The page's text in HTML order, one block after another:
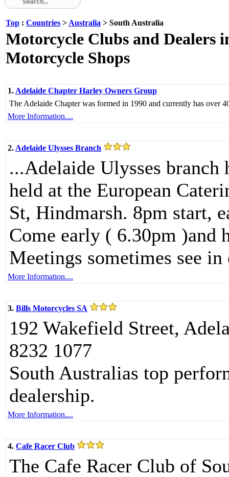
Top : Countries > Australia > South Australia
Motorcycle Clubs and Dealers
Motorcycle Shops
1. Adelaide Chapter Harley Owners Group
The Adelaide Chapter was formed in 1990 and currently has over
More Information....
2. Adelaide Ulysses Branch
...Adelaide Ulysses
held at the European
St, Hindmarsh. 8pm start,
Come early ( 6.30pm )and
Meetings sometimes see
More Information....
3. Bills Motorcycles SA
192 Wakefield Street,
8232 1077
South Australias top
dealership.
More Information....
4. Cafe Racer Club
The Cafe Racer Club of